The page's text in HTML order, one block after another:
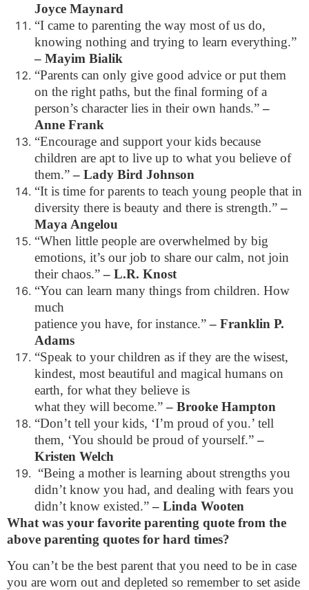
Joyce Maynard
“I came to parenting the way most of us do,
knowing nothing and trying to learn everything.”
– Mayim Bialik
“Parents can only give good advice or put them
on the right paths, but the final forming of a
person’s character lies in their own hands.”–
Anne Frank
“Encourage and support your kids because
children are apt to live up to what you believe of
them.”– Lady Bird Johnson
“It is time for parents to teach young people that in
diversity there is beauty and there is strength.”–
Maya Angelou
“When little people are overwhelmed by big
emotions, it’s our job to share our calm, not join
their chaos.”– L.R. Knost
“You can learn many things from children. How
much
patience you have, for instance.”– Franklin P.
Adams
“Speak to your children as if they are the wisest,
kindest, most beautiful and magical humans on
earth, for what they believe is
what they will become.”– Brooke Hampton
“Don’t tell your kids, ‘I’m proud of you.’ tell
them, ‘You should be proud of yourself.”–
Kristen Welch
“Being a mother is learning about strengths you
didn’t know you had, and dealing with fears you
didn’t know existed.”– Linda Wooten
What was your favorite parenting quote from the
above parenting quotes for hard times?
You can’t be the best parent that you need to be in case
you are worn out and depleted so remember to set aside